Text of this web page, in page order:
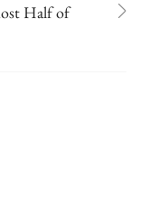
Half of